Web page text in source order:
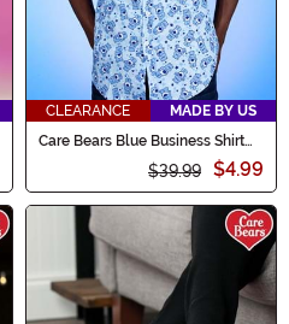
CLEARANCE
MADE BY US
Care Bears Blue Business Shirt
$39.99 $4.99